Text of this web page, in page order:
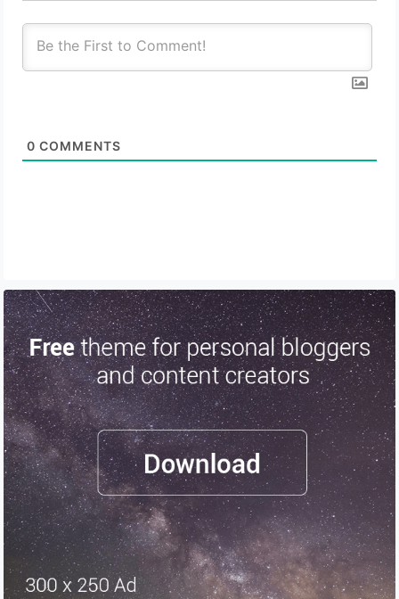
0 COMMENTS